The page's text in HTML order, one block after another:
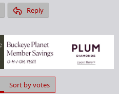
Reply
Sort by votes